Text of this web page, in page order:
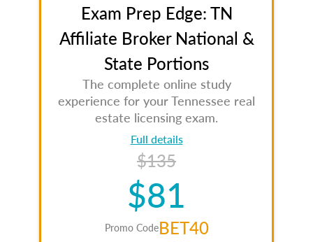
Exam Prep Edge: TN
Affiliate Broker National &
State Portions
The complete online study
experience for your Tennessee real
estate licensing exam.
Full details
$135
$81
Promo CodeBET40